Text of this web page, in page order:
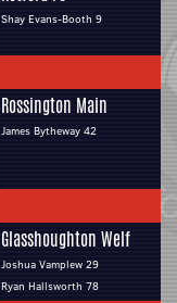
Shay Evans-Booth 9
Rossington Main
James Bytheway 42
Glasshoughton Welf
Joshua Vamplew 29
Ryan Hallsworth 78